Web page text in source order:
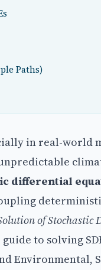
Paths)
in real-world
differential
of Stochastic
to solving
Environmental,